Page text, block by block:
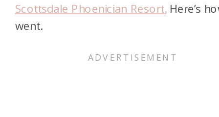
Scottsdale Phoenician Resort.Here’s
went.